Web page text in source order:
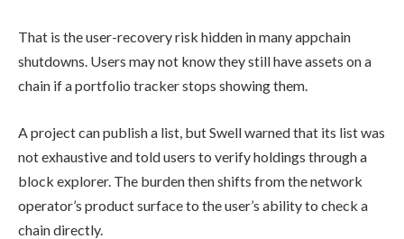
That is the user-recovery risk hidden in many appchain
shutdowns. Users may not know they still have assets on a
chain if a portfolio tracker stops showing them.
A project can publish a list, but Swell warned that its list was
not exhaustive and told users to verify holdings through a
block explorer. The burden then shifts from the network
operator’s product surface to the user’s ability to check a
chain directly.